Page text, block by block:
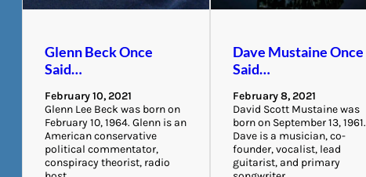
Glenn Beck Once
Said…
February 10, 2021
Glenn Lee Beck was born on
February 10, 1964. Glenn is an
American conservative
political commentator,
conspiracy theorist, radio
Dave Mustaine Once
Said…
February 8, 2021
David Scott Mustaine was
born on September 13, 1961.
Dave is a musician, co-
founder, vocalist, lead
guitarist, and primary